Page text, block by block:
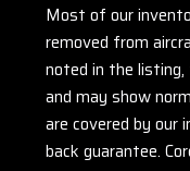
Most of our
removed from
noted in the
and may show
are covered by our
back guarantee.